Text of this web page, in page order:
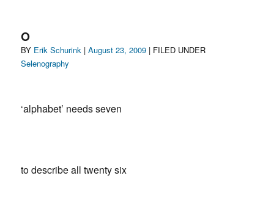
O
BY Author
Erik Schurink |Posted
August 23, 2009 | FILED UNDERCategories
Selenography
‘alphabet’ needs seven
to describe all twenty six